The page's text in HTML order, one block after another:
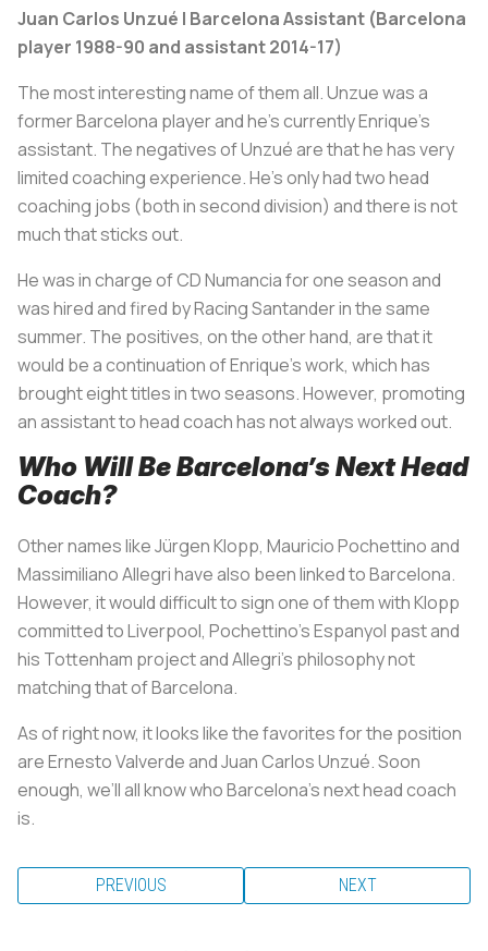
Juan Carlos Unzué | Barcelona Assistant (Barcelona
player 1988-90 and assistant 2014-17)
The most interesting name of them all. Unzue was a
former Barcelona player and he’s currently Enrique’s
assistant. The negatives of Unzué are that he has very
limited coaching experience. He’s only had two head
coaching jobs (both in second division) and there is not
much that sticks out.
He was in charge of CD Numancia for one season and
was hired and fired by Racing Santander in the same
summer. The positives, on the other hand, are that it
would be a continuation of Enrique’s work, which has
brought eight titles in two seasons. However, promoting
an assistant to head coach has not always worked out.
Who Will Be Barcelona’s Next Head
Coach?
Other names like Jürgen Klopp, Mauricio Pochettino and
Massimiliano Allegri have also been linked to Barcelona.
However, it would difficult to sign one of them with Klopp
committed to Liverpool, Pochettino’s Espanyol past and
his Tottenham project and Allegri’s philosophy not
matching that of Barcelona.
As of right now, it looks like the favorites for the position
are Ernesto Valverde and Juan Carlos Unzué. Soon
enough, we’ll all know who Barcelona’s next head coach
is.
PREVIOUS NEXT